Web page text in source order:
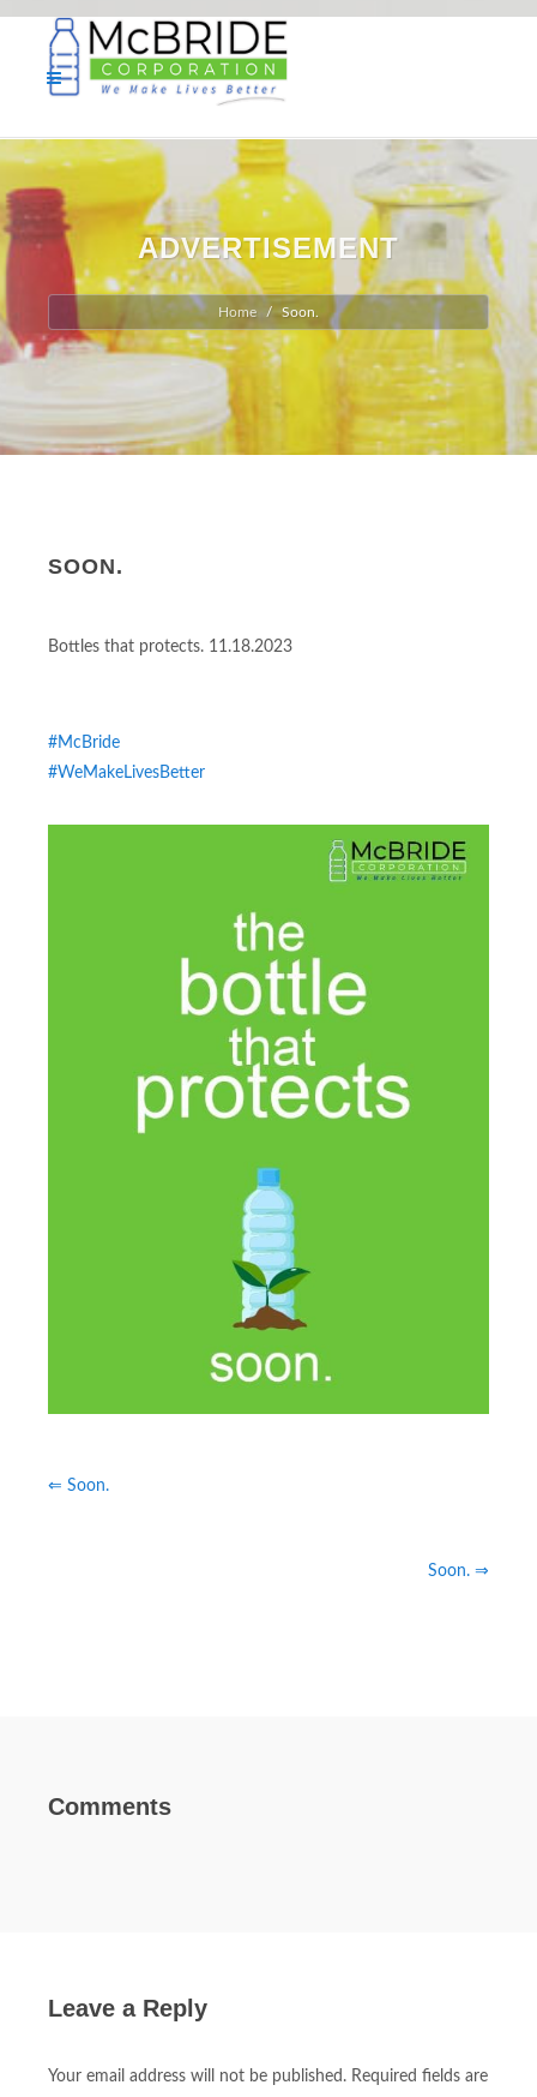
ADVERTISEMENT
Home Soon.
SOON.
Bottles that protects. 11.18.2023
#McBride
#WeMakeLivesBetter
⇐ Soon.
Soon. ⇒
Comments
Leave a Reply
Your email address will not be published. Required fields are